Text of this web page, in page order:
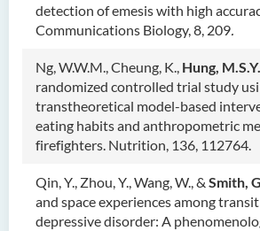
detection of emesis with high
Communications Biology, 8, 209.
Ng, W.W.M., Cheung, K., Hung, M.S.Y.
randomized controlled trial study
transtheoretical model-based
eating habits and anthropometric
firefighters. Nutrition, 136, 112764.
Qin, Y., Zhou, Y., Wang, W., & Smith,
and space experiences among
depressive disorder: A